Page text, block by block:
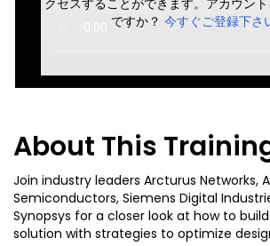
ですか？今すぐご登録下さ
About This
Join industry leaders Arcturus Networks,
Semiconductors, Siemens Digital
Synopsys for a closer look at how to
solution with strategies to optimize